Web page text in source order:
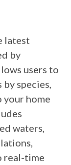
latest
by
users to
species,
home
waters,
real-time